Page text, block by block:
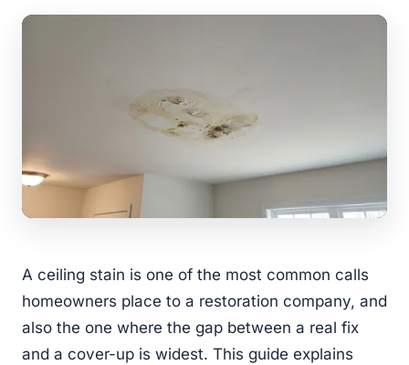
A ceiling stain is one of the most common calls
homeowners place to a restoration company, and
also the one where the gap between a real fix
and a cover-up is widest. This guide explains